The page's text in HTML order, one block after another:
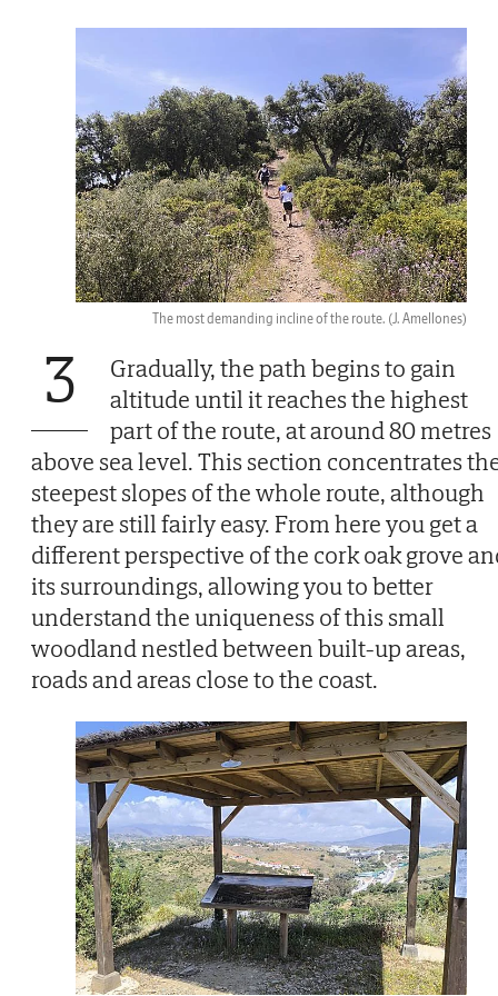
The most demanding incline of the route. (J. Amellones)
3
Gradually, the path begins to gain
altitude until it reaches the highest
part of the route, at around 80 metres
above sea level. This section concentrates
steepest slopes of the whole route, although
they are still fairly easy. From here you get a
different perspective of the cork oak grove
its surroundings, allowing you to better
understand the uniqueness of this small
woodland nestled between built-up areas,
roads and areas close to the coast.